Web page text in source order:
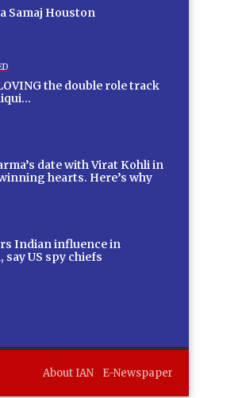
Samaj Houston
the double role track
date with Virat Kohli in
hearts. Here’s why
Indian influence in
US spy chiefs
About IAN E-Newspaper